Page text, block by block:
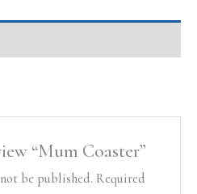
“Mum Coaster”
be published. Required